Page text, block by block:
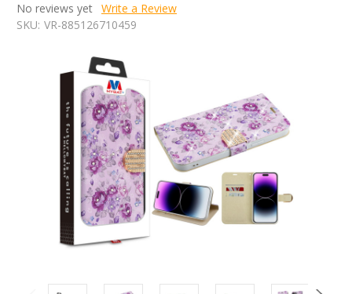
No reviews yet Write a Review
SKU: VR-885126710459